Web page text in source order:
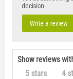
decision
Write a review
Show reviews
5 stars
4